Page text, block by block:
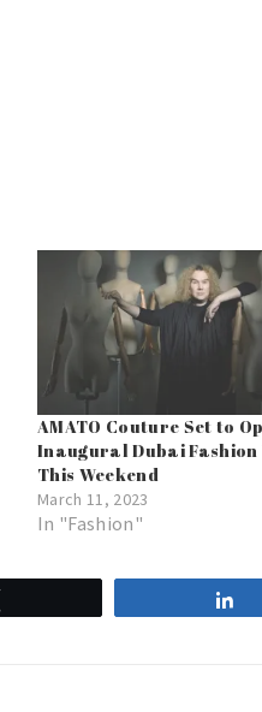
AMATO Couture Set to
Inaugural Dubai Fashion
This Weekend
March 11, 2023
In "Fashion"